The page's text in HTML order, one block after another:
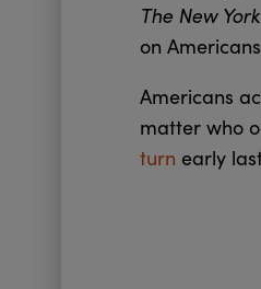
The New
on
Americans
matter who
turn early